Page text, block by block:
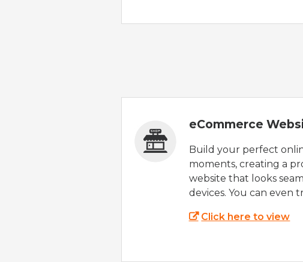
eCommerce
Build your perfect
moments, creating a
website that looks
devices. You can even
Click here to view